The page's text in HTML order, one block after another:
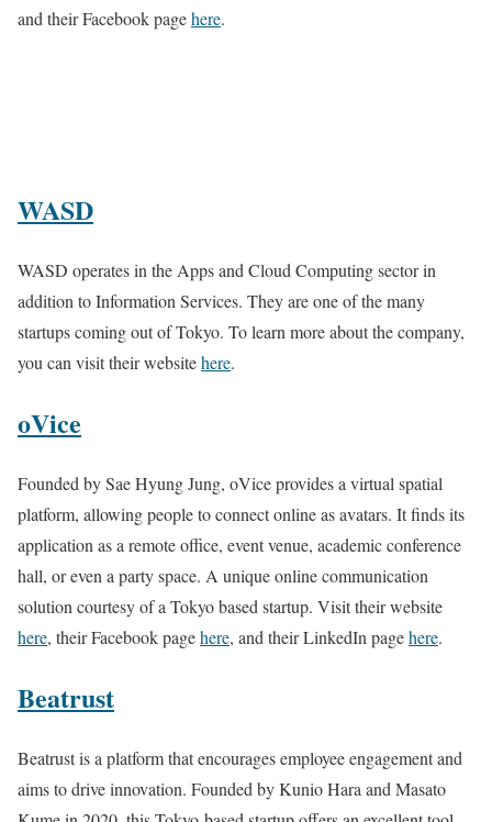
and their Facebook pagehere.
WASD
WASD operates in the Apps and Cloud Computing sector in
addition to Information Services. They are one of the many
startups coming out of Tokyo. To learn more about the company,
you can visit their websitehere.
oVice
Founded by Sae Hyung Jung, oVice provides a virtual spatial
platform, allowing people to connect online as avatars. It finds its
application as a remote office, event venue, academic conference
hall, or even a party space. A unique online communication
solution courtesy of a Tokyo based startup. Visit their website
here, their Facebook pagehere, and their LinkedIn pagehere.
Beatrust
Beatrust is a platform that encourages employee engagement and
aims to drive innovation. Founded by Kunio Hara and Masato